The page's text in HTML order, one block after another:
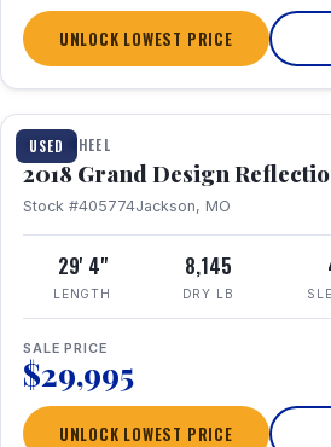
UNLOCK LOWEST PRICE
USED
1 / 20
FIFTH WHEEL
2018 Grand Design
Stock #405774Jackson, MO
29' 4"
LENGTH
8,145
DRY LB
SALE PRICE
$29,995
UNLOCK LOWEST PRICE